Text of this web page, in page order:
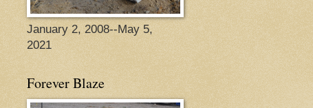
January 2, 2008--May 5,
2021
Forever Blaze